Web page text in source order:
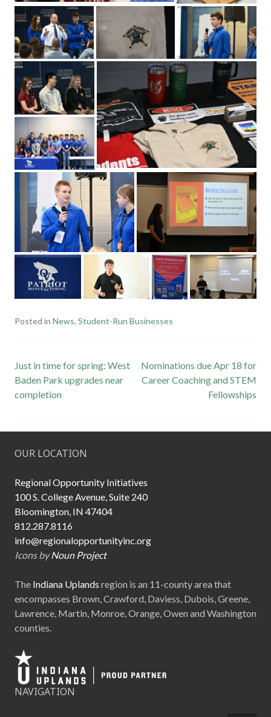
Posted in News, Student-Run Businesses
Post
navigation
Just in time for spring: West
Baden Park upgrades near
completion
Nominations due Apr 18 for
Career Coaching and STEM
Fellowships
OUR LOCATION
Regional Opportunity Initiatives
100 S. College Avenue, Suite 240
Bloomington, IN 47404
812.287.8116
info@regionalopportunityinc.org
Icons byNoun Project
The Indiana Uplands region is an 11-county area that
encompasses Brown, Crawford, Daviess, Dubois, Greene,
Lawrence, Martin, Monroe, Orange, Owen and Washington
counties.
NAVIGATION